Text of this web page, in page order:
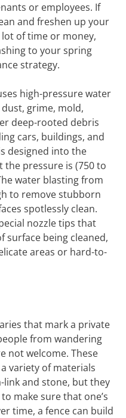
or employees. If
and freshen up your
of time or money,
to your spring
strategy.
high-pressure water
grime, mold,
deep-rooted debris
cars, buildings, and
designed into the
pressure is (750 to
water blasting from
to remove stubborn
spotlessly clean.
nozzle tips that
surface being cleaned,
areas or hard-to-
that mark a private
from wandering
not welcome. These
variety of materials
and stone, but they
make sure that one’s
time, a fence can build